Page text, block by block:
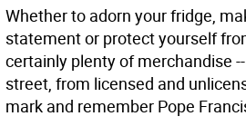
Whether to adorn your fridge,
statement or protect yourself
certainly plenty of merchandise
street, from licensed and
mark and remember Pope